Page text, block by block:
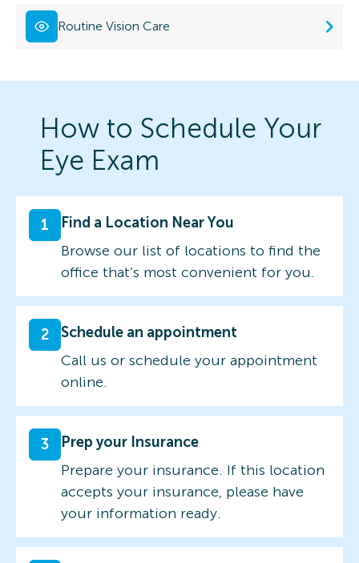
Routine Vision Care
How to Schedule Your
Eye Exam
1
Find a Location Near You
Browse our list of locations to find the
office that’s most convenient for you.
2
Schedule an appointment
Call us or schedule your appointment
online.
3
Prep your Insurance
Prepare your insurance. If this location
accepts your insurance, please have
your information ready.